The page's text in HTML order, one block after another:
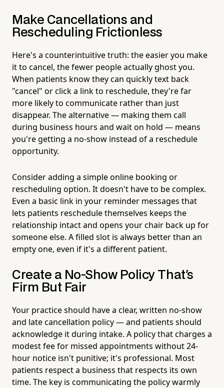
Make Cancellations and
Rescheduling Frictionless
Here's a counterintuitive truth: the easier you make
it to cancel, the fewer people actually ghost you.
When patients know they can quickly text back
"cancel" or click a link to reschedule, they're far
more likely to communicate rather than just
disappear. The alternative — making them call
during business hours and wait on hold — means
you're getting a no-show instead of a reschedule
opportunity.
Consider adding a simple online booking or
rescheduling option. It doesn't have to be complex.
Even a basic link in your reminder messages that
lets patients reschedule themselves keeps the
relationship intact and opens your chair back up for
someone else. A filled slot is always better than an
empty one, even if it's a different patient.
Create a No-Show Policy That's
Firm But Fair
Your practice should have a clear, written no-show
and late cancellation policy — and patients should
acknowledge it during intake. A policy that charges a
modest fee for missed appointments without 24-
hour notice isn't punitive; it's professional. Most
patients respect a business that respects its own
time. The key is communicating the policy warmly